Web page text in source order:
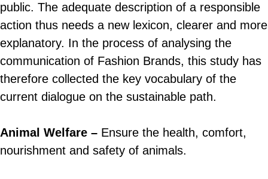
public. The adequate description of a responsible
action thus needs a new lexicon, clearer and more
explanatory. In the process of analysing the
communication of Fashion Brands, this study has
therefore collected the key vocabulary of the
current dialogue on the sustainable path.
Animal Welfare – Ensure the health, comfort,
nourishment and safety of animals.